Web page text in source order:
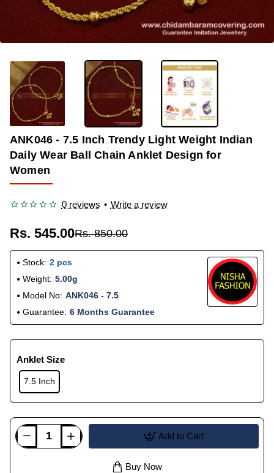
ANK046 - 7.5 Inch Trendy Light Weight Indian
Daily Wear Ball Chain Anklet Design for
Women
0 reviews • Write a review
Rs. 545.00Rs. 850.00
Stock: 2 pcs
Weight: 5.00g
Model No: ANK046 - 7.5
Guarantee: 6 Months Guarantee
Anklet Size
7.5 Inch
Add to Cart
Buy Now